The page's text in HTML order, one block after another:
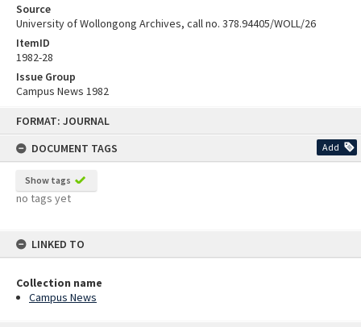
FORMAT: JOURNAL
DOCUMENT TAGS
Add
Show tags
no tags yet
LINKED TO
Collection name
Campus News
Source
University of Wollongong Archives, call no. 378.94405/WOLL/26
ItemID
1982-28
Issue Group
Campus News 1982